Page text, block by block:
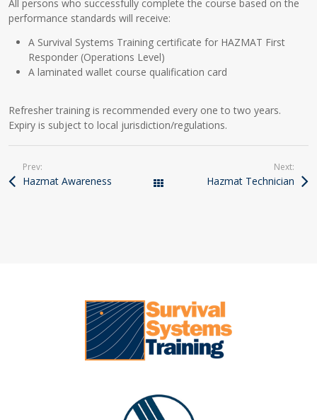
All persons who successfully complete the course based on the
performance standards will receive:
A Survival Systems Training certificate for HAZMAT First
Responder (Operations Level)
A laminated wallet course qualification card
Refresher training is recommended every one to two years.
Expiry is subject to local jurisdiction/regulations.
Prev:
Hazmat Awareness Courses
Next:
Hazmat Technician